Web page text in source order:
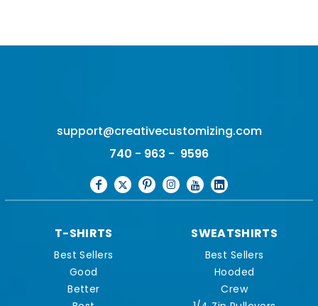
support@creativecustomizing.com
740 - 963 - 9596
T-SHIRTS
Best Sellers
Good
Better
SWEATSHIRTS
Best Sellers
Hooded
Crew